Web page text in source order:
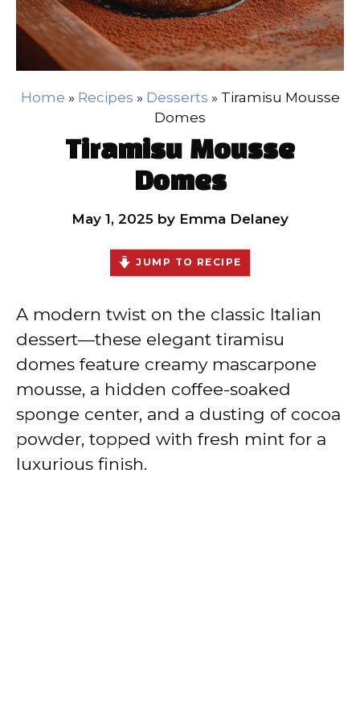
Home » Recipes » Desserts » Tiramisu Mousse
Domes
Tiramisu Mousse
Domes
May 1, 2025 by Emma Delaney
JUMP TO RECIPE
A modern twist on the classic Italian
dessert—these elegant tiramisu
domes feature creamy mascarpone
mousse, a hidden coffee-soaked
sponge center, and a dusting of cocoa
powder, topped with fresh mint for a
luxurious finish.